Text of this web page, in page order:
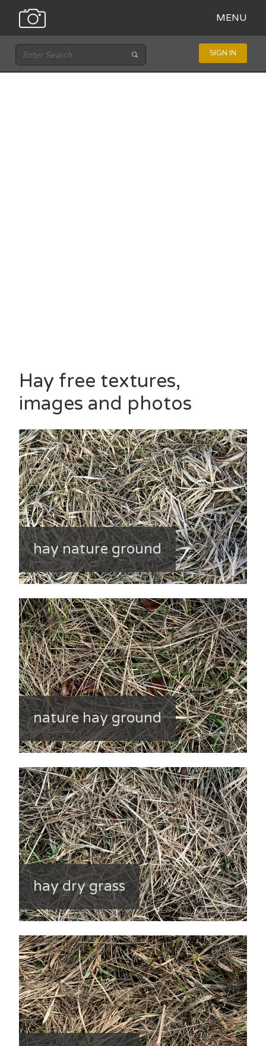
MENU
SIGN IN
Hay free textures,
images and photos
hay nature ground
nature hay ground
hay dry grass